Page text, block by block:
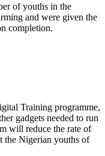
of youths in the
and were given the
completion.
Training programme,
gadgets needed to run
will reduce the rate of
the Nigerian youths of